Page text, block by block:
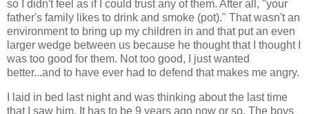
so I didn't feel as if I could trust any of them. After all, "your
father's family likes to drink and smoke (pot)." That wasn't an
environment to bring up my children in and that put an even
larger wedge between us because he thought that I thought I
was too good for them. Not too good, I just wanted
better...and to have ever had to defend that makes me angry.
I laid in bed last night and was thinking about the last time
that I saw him. It has to be 9 years ago now or so. The boys